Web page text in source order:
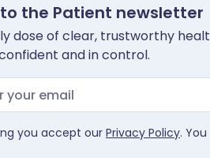
the Patient newsletter
dose of clear, trustworthy
and in control.
you accept ourPrivacy Policy.